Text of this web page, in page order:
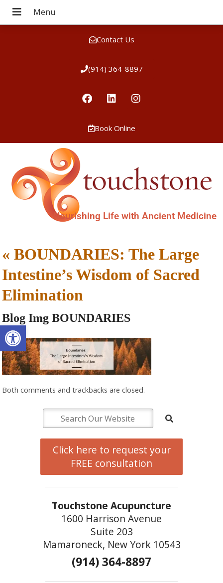
Open toolbar
Contact Us
(914) 364-8897
Book Online
Nourishing Life with Ancient Medicine
«BOUNDARIES: The Large
Intestine’s Wisdom of Sacred
Elimination
Blog Img BOUNDARIES
Both comments and trackbacks are closed.
Click here to request your
FREE consultation
Touchstone Acupuncture
1600 Harrison Avenue
Suite 203
Mamaroneck, New York 10543
(914) 364-8897